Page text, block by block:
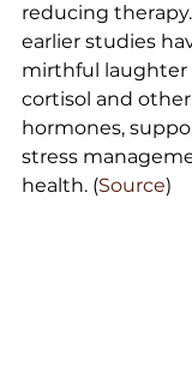
reducing
earlier studies
mirthful laughter
cortisol and
hormones,
stress
health. (Source)